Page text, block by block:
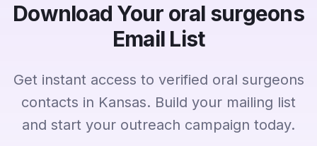
Download Your oral surgeons
Email List
Get instant access to verified oral surgeons
contacts in Kansas. Build your mailing list
and start your outreach campaign today.